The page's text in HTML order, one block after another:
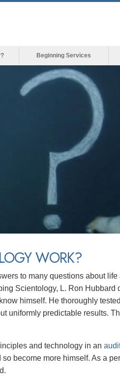
Beginning Services
WORK?
to many questions about
Scientology, L. Ron Hubbard
himself. He thoroughly
uniformly predictable results.
and technology in an
become more himself. As a